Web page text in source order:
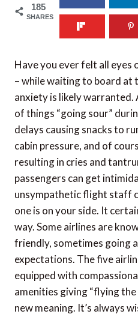
185
SHARES
Have you ever felt all eyes
– while waiting to board at
anxiety is likely warranted.
of things “going sour”
delays causing snacks to
cabin pressure, and of
resulting in cries and
passengers can get
unsympathetic flight staff
one is on your side. It
way. Some airlines are
friendly, sometimes going
expectations. The five
equipped with
amenities giving “flying
new meaning. It’s always